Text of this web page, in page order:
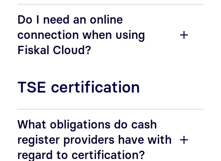
Do I need an online
connection when using
Fiskal Cloud?
TSE certification
What obligations do cash
register providers have with
regard to certification?